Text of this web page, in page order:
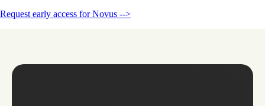
Request early access for Novus -->